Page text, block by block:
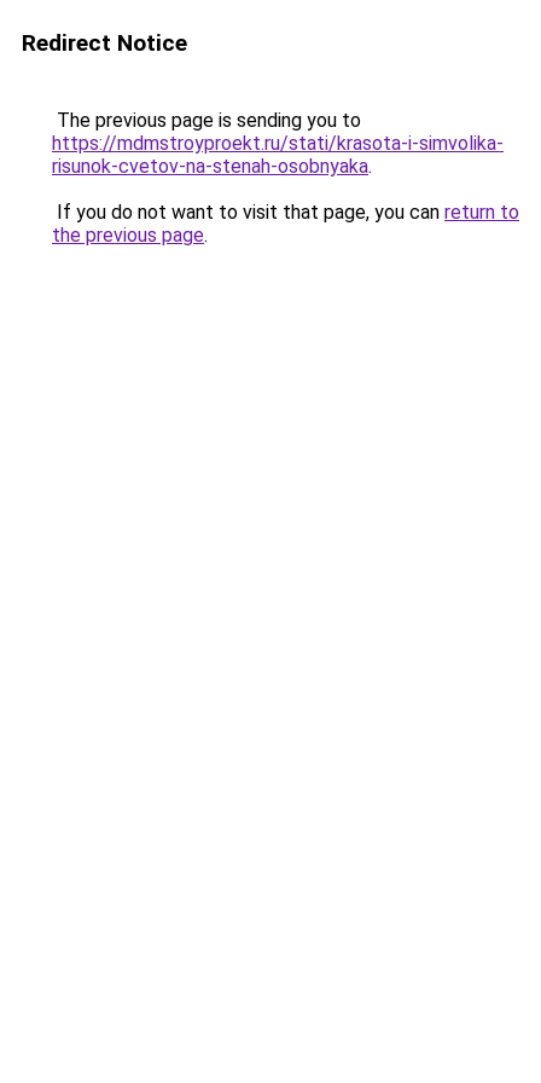
Redirect Notice
The previous page is sending you to
https://mdmstroyproekt.ru/stati/krasota-i-simvolika-
risunok-cvetov-na-stenah-osobnyaka.
If you do not want to visit that page, you can return to
the previous page.